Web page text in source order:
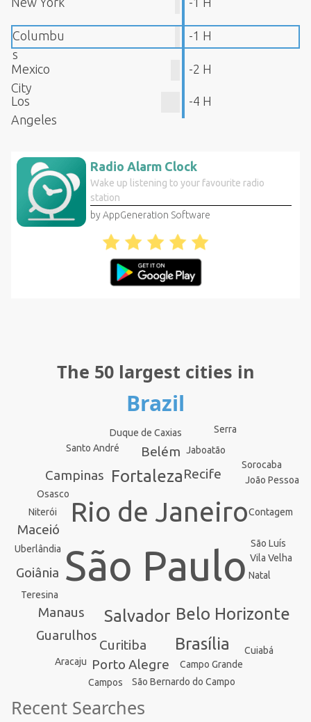
Columbu
s
-1 H
Mexico
City
-2 H
Los
Angeles
-4 H
Radio Alarm Clock
Wake up listening to your favourite radio
station
by AppGeneration Software
The 50 largest cities in
Brazil
São Paulo
Rio de Janeiro
Salvador
Fortaleza
Belo Horizonte
Brasília
Curitiba
Manaus
Recife
Belém
Porto Alegre
Goiânia
Guarulhos
Campinas
Maceió
São Luís
Duque de Caxias
Natal
Teresina
São Bernardo do Campo
Campo Grande
Jaboatão
Osasco
Santo André
João Pessoa
Contagem
Uberlândia
Sorocaba
Cuiabá
Aracaju
Niterói
Vila Velha
Serra
Campos
Recent Searches